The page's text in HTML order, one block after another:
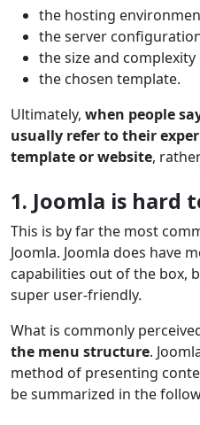
the hosting
the server
the size and complexity
the chosen template.
Ultimately, when people
usually refer to their
template or website,
1. Joomla is hard
This is by far the most
Joomla. Joomla does have
capabilities out of the box,
super user-friendly.
What is commonly
the menu structure.
method of presenting
be summarized in the